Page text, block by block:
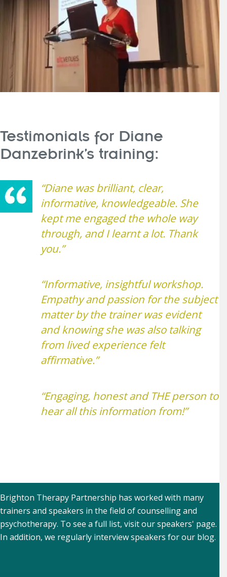
Testimonials for Diane
Danzebrink’s training:
“Diane was brilliant, clear,
informative, knowledgeable. She
kept me engaged the whole way
through, and I learnt a lot. Thank
you.”
“Informative, insightful workshop.
Empathy and passion for the subject
matter by the trainer was evident
and knowing she was also talking
from lived experience felt
affirmative.”
“Engaging, honest and THE person to
hear all this information from!”
Brighton Therapy Partnership has worked with many
trainers and speakers in the field of counselling and
psychotherapy. To see a full list, visit ourspeakers' page.
In addition, we regularly interview speakers for our blog.